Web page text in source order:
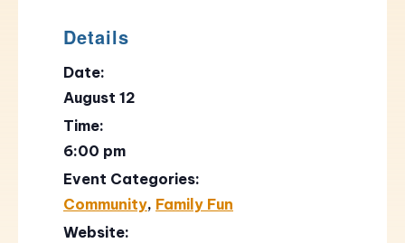
Details
Date:
August 12
Time:
6:00 pm
Event Categories:
Community, Family Fun
Website: